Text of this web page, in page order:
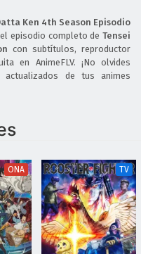
Ken 4th Season Episodio
episodio completo deTensei
con subtítulos, reproductor
en AnimeFLV. ¡No olvides
de tus animes
ONA TV